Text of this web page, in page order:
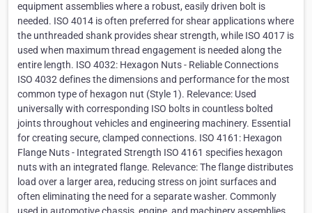
equipment assemblies where a robust, easily driven bolt is
needed. ISO 4014 is often preferred for shear applications where
the unthreaded shank provides shear strength, while ISO 4017 is
used when maximum thread engagement is needed along the
entire length. ISO 4032: Hexagon Nuts - Reliable Connections
ISO 4032 defines the dimensions and performance for the most
common type of hexagon nut (Style 1). Relevance: Used
universally with corresponding ISO bolts in countless bolted
joints throughout vehicles and engineering machinery. Essential
for creating secure, clamped connections. ISO 4161: Hexagon
Flange Nuts - Integrated Strength ISO 4161 specifies hexagon
nuts with an integrated flange. Relevance: The flange distributes
load over a larger area, reducing stress on joint surfaces and
often eliminating the need for a separate washer. Commonly